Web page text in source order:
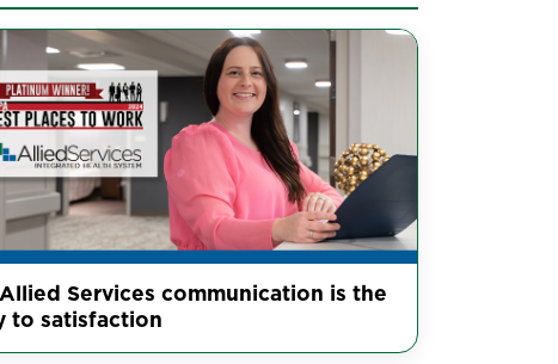
Services communication is the
to satisfaction